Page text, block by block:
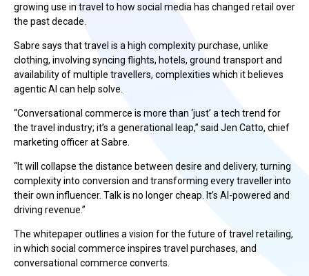
growing use in travel to how social media has changed retail over
the past decade.
Sabre says that travel is a high complexity purchase, unlike
clothing, involving syncing flights, hotels, ground transport and
availability of multiple travellers, complexities which it believes
agentic AI can help solve.
“Conversational commerce is more than ‘just’ a tech trend for
the travel industry; it’s a generational leap,” said Jen Catto, chief
marketing officer at Sabre.
“It will collapse the distance between desire and delivery, turning
complexity into conversion and transforming every traveller into
their own influencer. Talk is no longer cheap. It’s AI-powered and
driving revenue.”
The whitepaper outlines a vision for the future of travel retailing,
in which social commerce inspires travel purchases, and
conversational commerce converts.